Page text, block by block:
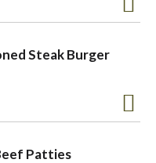
Steak Burger
Patties